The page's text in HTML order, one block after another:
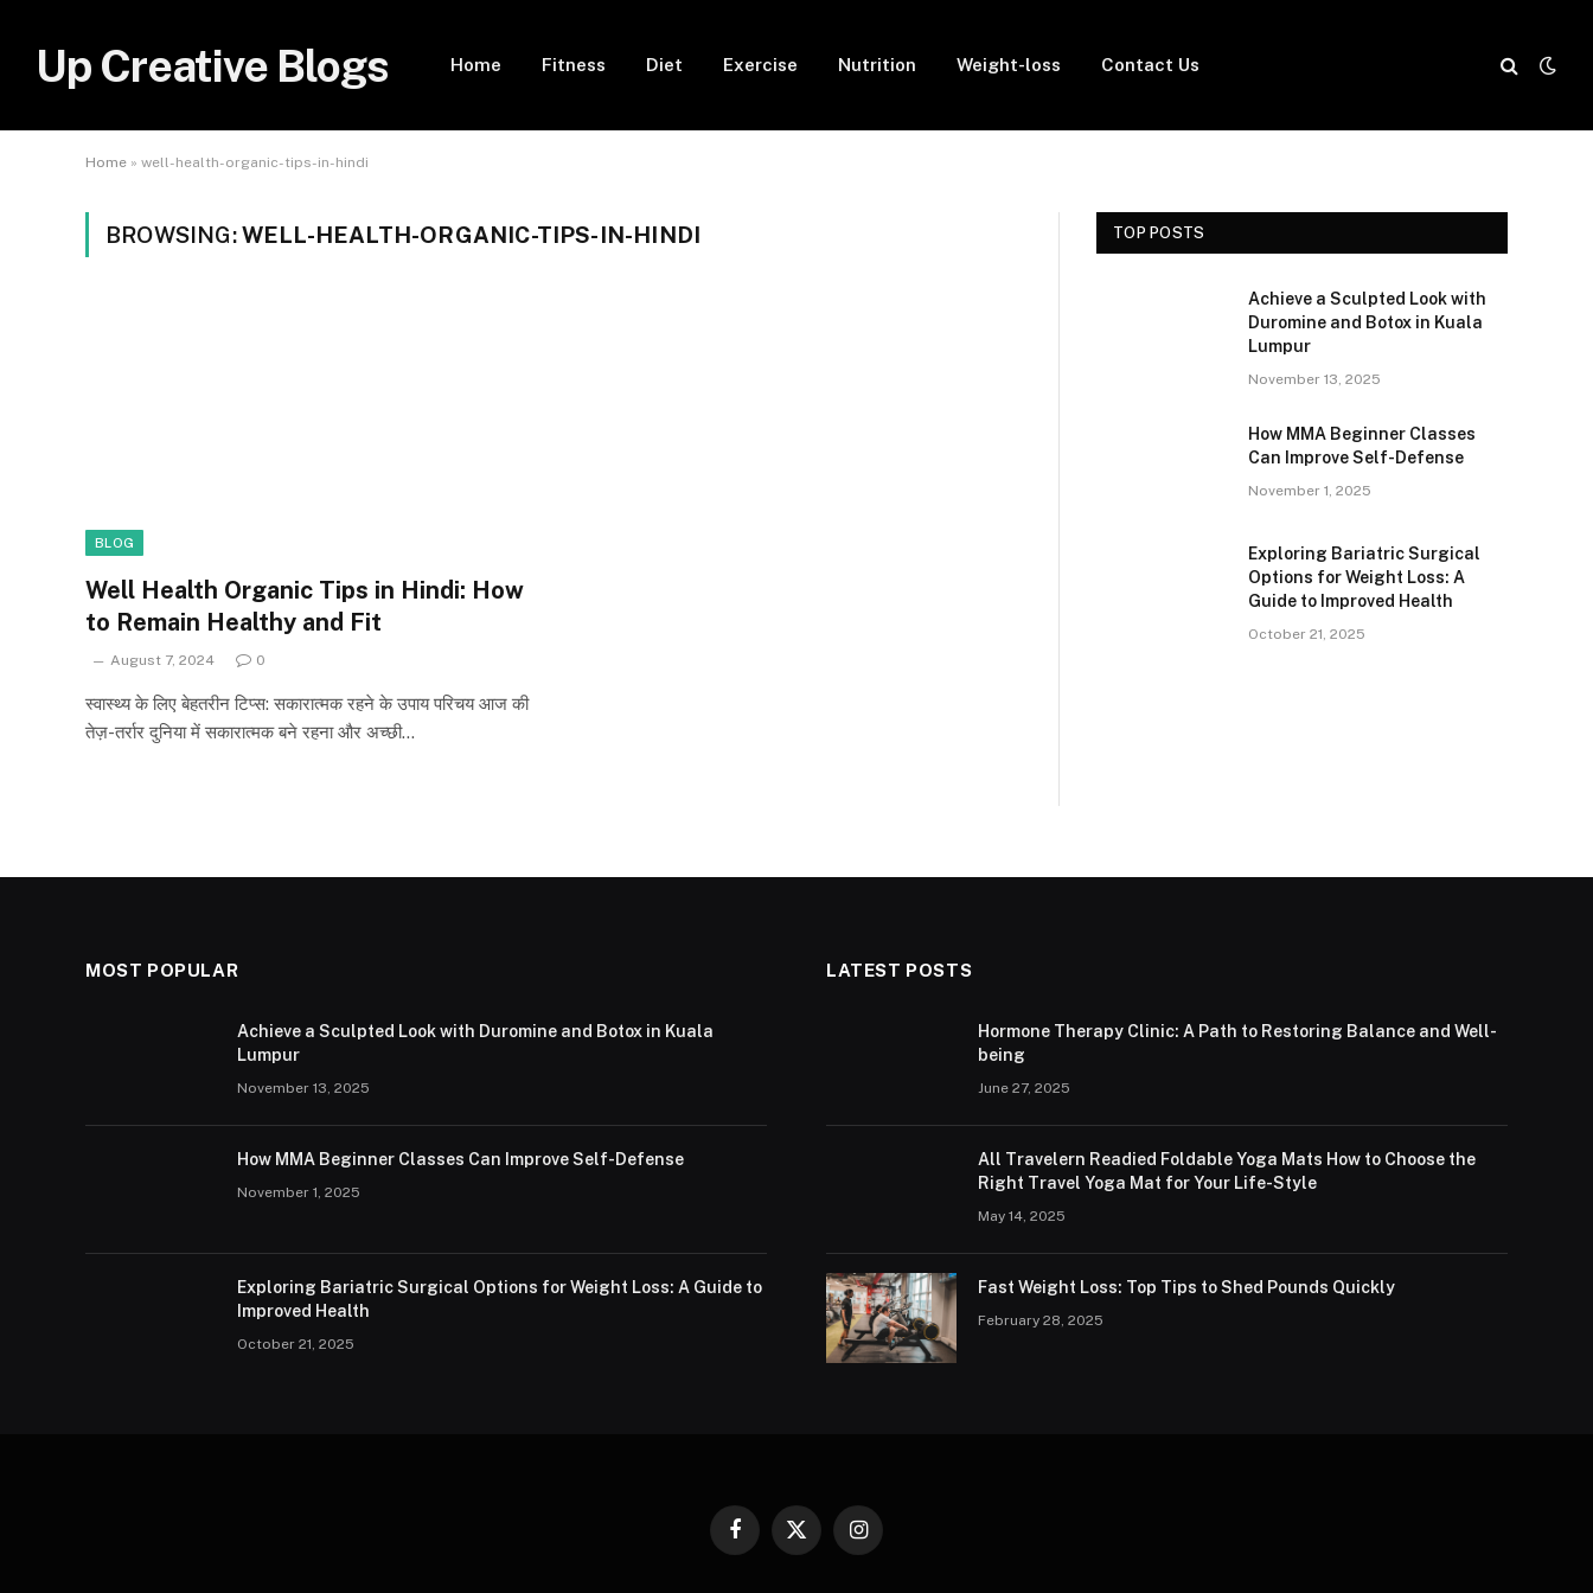
Up Creative Blogs Home Fitness Diet Exercise Nutrition Weight-loss Contact Us
Home » well-health-organic-tips-in-hindi
BROWSING:WELL-HEALTH-ORGANIC-TIPS-IN-HINDI
BLOG
Well Health Organic Tips in Hindi: How
to Remain Healthy and Fit
August 7, 2024 0
स्वास्थ्य के लिए बेहतरीन टिप्स: सकारात्मक रहने के उपाय परिचय आज की
तेज़-तर्रार दुनिया में सकारात्मक बने रहना और अच्छी…
TOP POSTS
Achieve a Sculpted Look with
Duromine and Botox in Kuala
Lumpur
November 13, 2025
How MMA Beginner Classes
Can Improve Self-Defense
November 1, 2025
Exploring Bariatric Surgical
Options for Weight Loss: A
Guide to Improved Health
October 21, 2025
MOST POPULAR
Achieve a Sculpted Look with Duromine and Botox in Kuala
Lumpur
November 13, 2025
How MMA Beginner Classes Can Improve Self-Defense
November 1, 2025
Exploring Bariatric Surgical Options for Weight Loss: A Guide to
Improved Health
October 21, 2025
LATEST POSTS
Hormone Therapy Clinic: A Path to Restoring Balance and Well-
being
June 27, 2025
All Travelern Readied Foldable Yoga Mats How to Choose the
Right Travel Yoga Mat for Your Life-Style
May 14, 2025
Fast Weight Loss: Top Tips to Shed Pounds Quickly
February 28, 2025
Facebook
X
Instagram